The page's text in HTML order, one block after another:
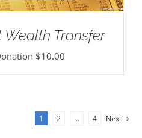
Wealth Transfer
$10.00
1 2 … 4 Next